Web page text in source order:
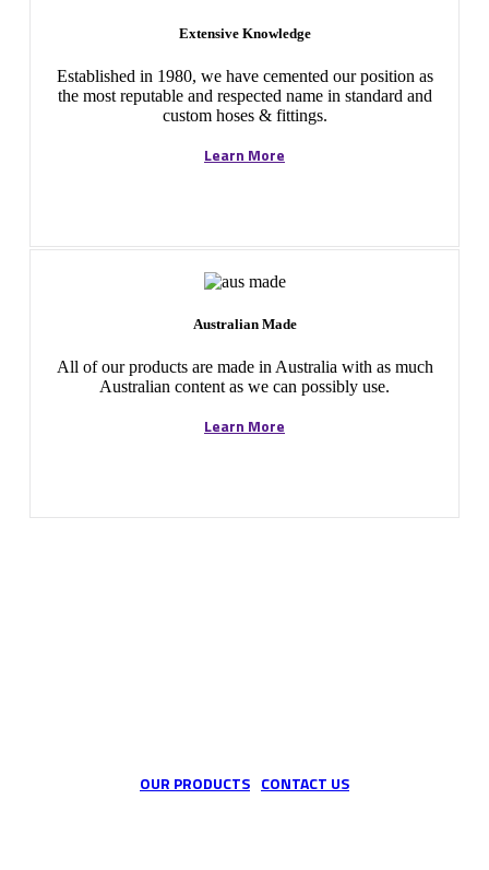
Extensive Knowledge
Established in 1980, we have cemented our position as
the most reputable and respected name in standard and
custom hoses & fittings.
Learn More
Australian Made
All of our products are made in Australia with as much
Australian content as we can possibly use.
Learn More
OUR PRODUCTS CONTACT US